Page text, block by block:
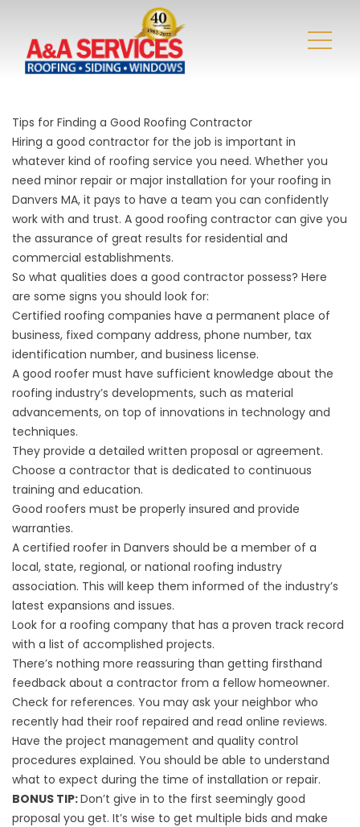
Tips for Finding a Good Roofing Contractor
Hiring a good contractor for the job is important in
whatever kind of roofing service you need. Whether you
need minor repair or major installation for your roofing in
Danvers MA, it pays to have a team you can confidently
work with and trust. A good roofing contractor can give you
the assurance of great results for residential and
commercial establishments.
So what qualities does a good contractor possess? Here
are some signs you should look for:
Certified roofing companies have a permanent place of
business, fixed company address, phone number, tax
identification number, and business license.
A good roofer must have sufficient knowledge about the
roofing industry’s developments, such as material
advancements, on top of innovations in technology and
techniques.
They provide a detailed written proposal or agreement.
Choose a contractor that is dedicated to continuous
training and education.
Good roofers must be properly insured and provide
warranties.
A certified roofer in Danvers should be a member of a
local, state, regional, or national roofing industry
association. This will keep them informed of the industry’s
latest expansions and issues.
Look for a roofing company that has a proven track record
with a list of accomplished projects.
There’s nothing more reassuring than getting firsthand
feedback about a contractor from a fellow homeowner.
Check for references. You may ask your neighbor who
recently had their roof repaired and read online reviews.
Have the project management and quality control
procedures explained. You should be able to understand
what to expect during the time of installation or repair.
BONUS TIP:Don’t give in to the first seemingly good
proposal you get. It’s wise to get multiple bids and make